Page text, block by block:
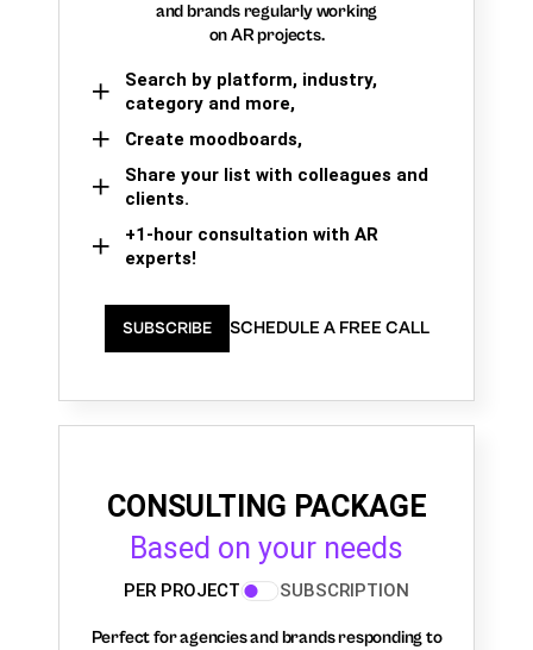
and brands regularly working
on AR projects.
Search by platform, industry,
category and more,
Create moodboards,
Share your list with colleagues and
clients.
+1-hour consultation with AR
experts!
SUBSCRIBE SCHEDULE A FREE CALL
CONSULTING PACKAGE
Based on your needs
PER PROJECT SUBSCRIPTION
Perfect for agencies and brands responding to